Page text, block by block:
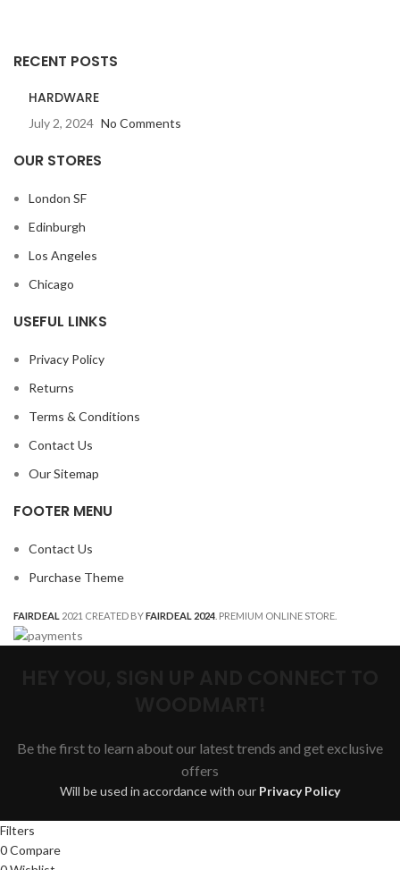
RECENT POSTS
HARDWARE
July 2, 2024 No Comments
OUR STORES
London SF
Edinburgh
Los Angeles
Chicago
USEFUL LINKS
Privacy Policy
Returns
Terms & Conditions
Contact Us
Our Sitemap
FOOTER MENU
Contact Us
Purchase Theme
FAIRDEAL 2021 CREATED BYFAIRDEAL 2024 . PREMIUM ONLINE STORE.
Be the first to learn about our latest trends and get exclusive
offers
Will be used in accordance with our Privacy Policy
Filters
0Compare